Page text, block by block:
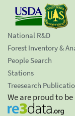
National R&D
Forest Inventory &
People Search
Stations
Treesearch
We are proud to